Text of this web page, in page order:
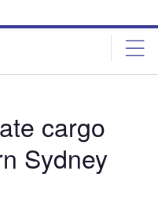
cargo
Sydney